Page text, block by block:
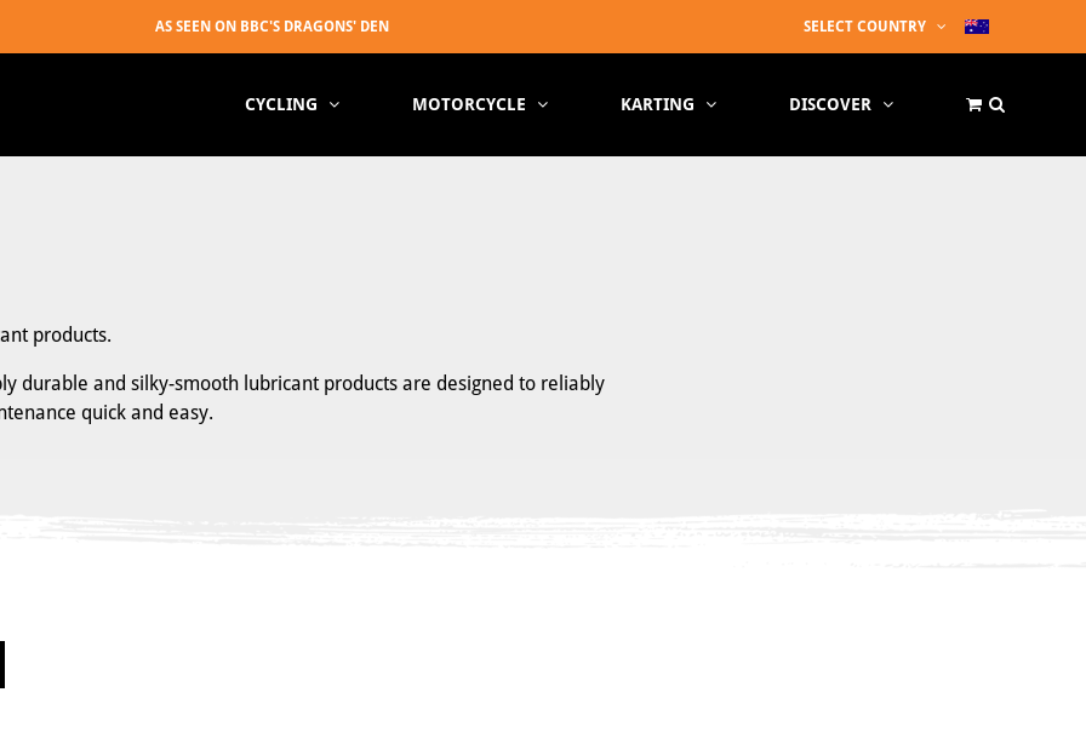
SELECT COUNTRY
CYCLING MOTORCYCLE KARTING DISCOVER
products.
durable and silky-smooth lubricant products are designed to reliably
quick and easy.